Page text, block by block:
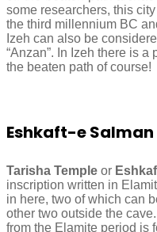
some researchers, this
the third millennium BC
Izeh can also be
“Anzan”. In Izeh there is
the beaten path of course!
Eshkaft-e
Tarisha Temple or
inscription written in
in here, two of which can
other two outside the
from the Elamite period is